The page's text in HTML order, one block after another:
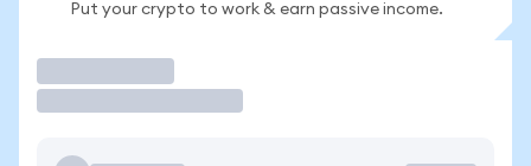
Put your crypto to work & earn passive income.